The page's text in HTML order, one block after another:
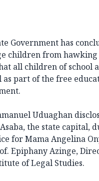
Government has
children from hawking
all children of school
as part of the free
Uduaghan
the state capital,
for Mama Angelina
Epiphany Azinge,
of Legal Studies.